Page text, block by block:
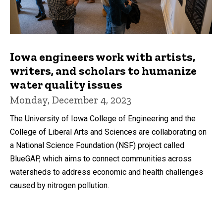
Iowa engineers work with artists,
writers, and scholars to humanize
water quality issues
Monday, December 4, 2023
The University of Iowa College of Engineering and the
College of Liberal Arts and Sciences are collaborating on
a National Science Foundation (NSF) project called
BlueGAP, which aims to connect communities across
watersheds to address economic and health challenges
caused by nitrogen pollution.